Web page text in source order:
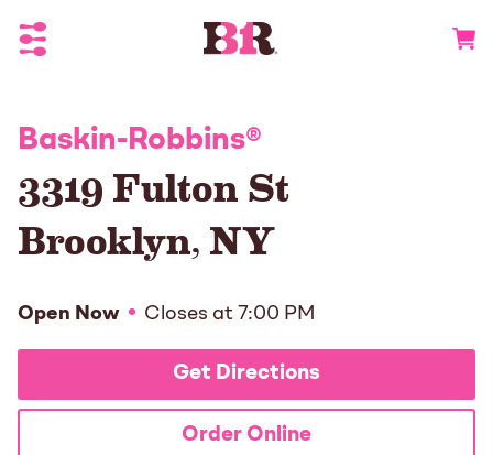
Toggle Header Menu
Baskin-Robbins®
3319 Fulton St
Brooklyn,NY
Open Now Closes at 7:00 PM
Get Directions
Order Online